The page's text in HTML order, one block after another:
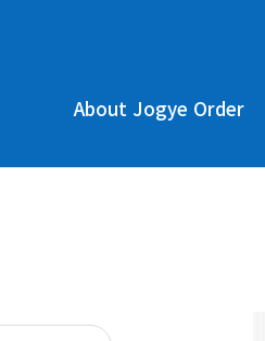
About Jogye Order